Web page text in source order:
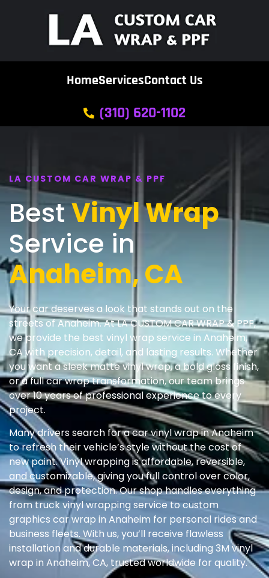
HomeServicesContact Us
(310) 620-1102
LA CUSTOM CAR WRAP & PPF
BestVinyl Wrap
Service in
Anaheim, CA
Your car deserves a look that stands out on the
streets of Anaheim. At LA CUSTOM CAR WRAP & PPF,
we provide the best vinyl wrap service in Anaheim,
CA with precision, detail, and lasting results. Whether
you want a sleek matte vinyl wrap, a bold gloss finish,
or a full car wrap transformation, our team brings
over 10 years of professional experience to every
project.
Many drivers search for a car vinyl wrap in Anaheim
to refresh their vehicle’s style without the cost of
new paint. Vinyl wrapping is affordable, reversible,
and customizable, giving you full control over color,
design, and protection. Our shop handles everything
from truck vinyl wrapping service to custom
graphics car wrap in Anaheim for personal rides and
business fleets. With us, you’ll receive flawless
installation and durable materials, including 3M vinyl
wrap in Anaheim, CA, trusted worldwide for quality.